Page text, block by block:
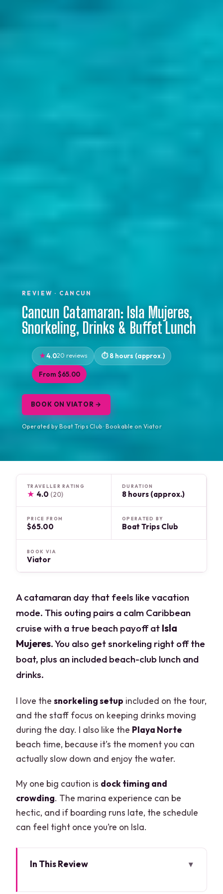
REVIEW · CANCUN
Cancun Catamaran: Isla Mujeres,
Snorkeling, Drinks & Buffet Lunch
4.020 reviews 8 hours (approx.)
From $65.00
BOOK ON VIATOR →
Operated by Boat Trips Club · Bookable on Viator
TRAVELLER RATING
★ 4.0 (20)
DURATION
8 hours (approx.)
PRICE FROM
$65.00
OPERATED BY
Boat Trips Club
BOOK VIA
Viator
A catamaran day that feels like vacation
mode. This outing pairs a calm Caribbean
cruise with a true beach payoff at Isla
Mujeres. You also get snorkeling right off the
boat, plus an included beach-club lunch and
drinks.
I love thesnorkeling setup included on the tour,
and the staff focus on keeping drinks moving
during the day. I also like the Playa Norte
beach time, because it’s the moment you can
actually slow down and enjoy the water.
My one big caution is dock timing and
crowding. The marina experience can be
hectic, and if boarding runs late, the schedule
can feel tight once you’re on Isla.
In This Review